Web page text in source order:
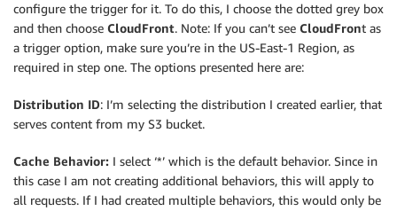
configure the trigger for it. To do this, I choose the dotted grey box
and then choose CloudFront. Note: If you can’t see CloudFront as
a trigger option, make sure you’re in the US-East-1 Region, as
required in step one. The options presented here are:
Distribution ID: I’m selecting the distribution I created earlier, that
serves content from my S3 bucket.
Cache Behavior: I select ‘*’ which is the default behavior. Since in
this case I am not creating additional behaviors, this will apply to
all requests. If I had created multiple behaviors, this would only be